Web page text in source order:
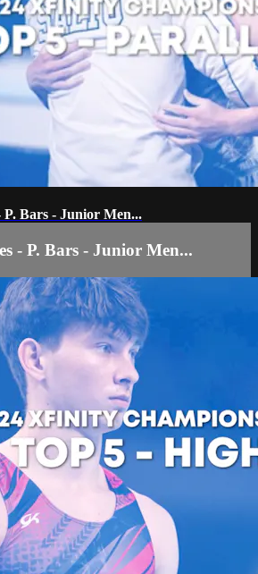
P. Bars - Junior Men...
- P. Bars - Junior Men...